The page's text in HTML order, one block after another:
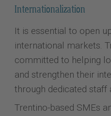
Internationalization
It is essential to open
international markets.
committed to helping
and strengthen their
through dedicated staff
Trentino-based SMEs